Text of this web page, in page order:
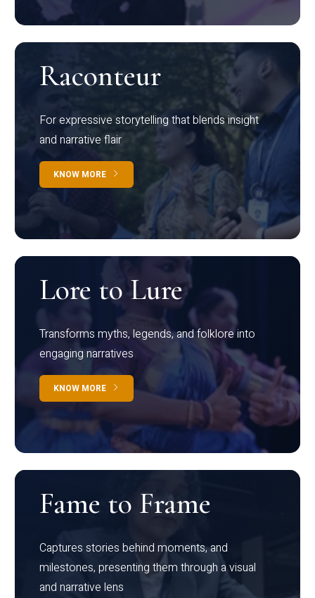
Raconteur
For expressive storytelling that blends insight
and narrative flair
KNOW MORE
Lore to Lure
Transforms myths, legends, and folklore into
engaging narratives
KNOW MORE
Fame to Frame
Captures stories behind moments, and
milestones, presenting them through a visual
and narrative lens